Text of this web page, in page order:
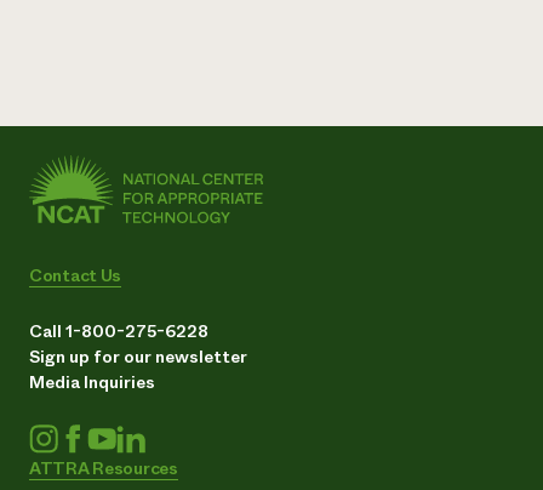
Contact Us
Call 1-800-275-6228
Sign up for our newsletter
Media Inquiries
ATTRA Resources